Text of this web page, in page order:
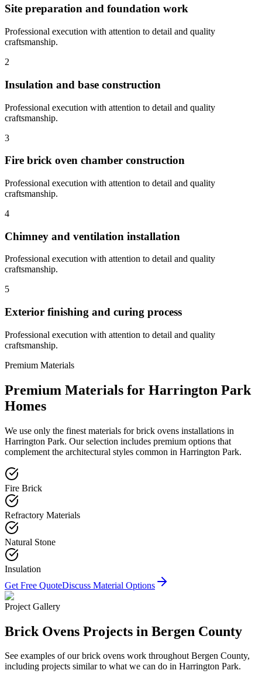
Site preparation and foundation work
Professional execution with attention to detail and quality
craftsmanship.
2
Insulation and base construction
Professional execution with attention to detail and quality
craftsmanship.
3
Fire brick oven chamber construction
Professional execution with attention to detail and quality
craftsmanship.
4
Chimney and ventilation installation
Professional execution with attention to detail and quality
craftsmanship.
5
Exterior finishing and curing process
Professional execution with attention to detail and quality
craftsmanship.
Premium Materials
Premium Materials for Harrington Park
Homes
We use only the finest materials for brick ovens installations in
Harrington Park. Our selection includes premium options that
complement the architectural styles common in Harrington Park.
Fire Brick
Refractory Materials
Natural Stone
Insulation
Get Free QuoteDiscuss Material Options
Project Gallery
Brick Ovens Projects in Bergen County
See examples of ourbrick ovens work throughout Bergen County,
including projects similar to what we can do in Harrington Park.